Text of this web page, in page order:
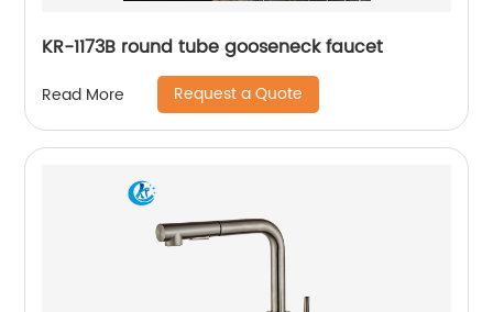
KR-1173B round tube gooseneck faucet
Read More Request a Quote